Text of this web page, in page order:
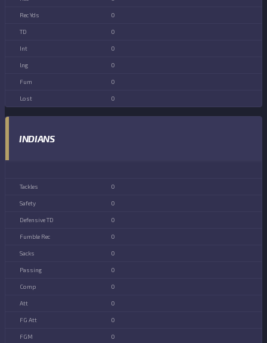
0
0
0
0
0
0
INDIANS
0
0
0
0
0
0
0
0
0
0